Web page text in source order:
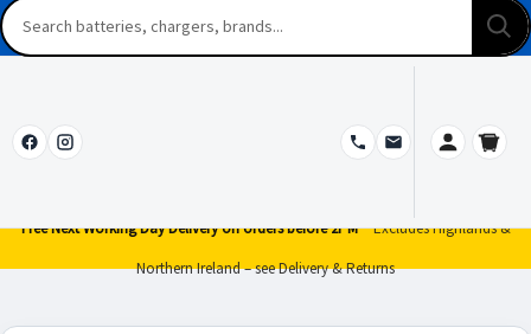
Free Next Working Day Delivery on orders before 2PM* Excludes Highlands &
Northern Ireland – see Delivery & Returns